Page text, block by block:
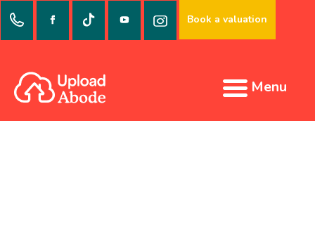
Book a valuation
Menu